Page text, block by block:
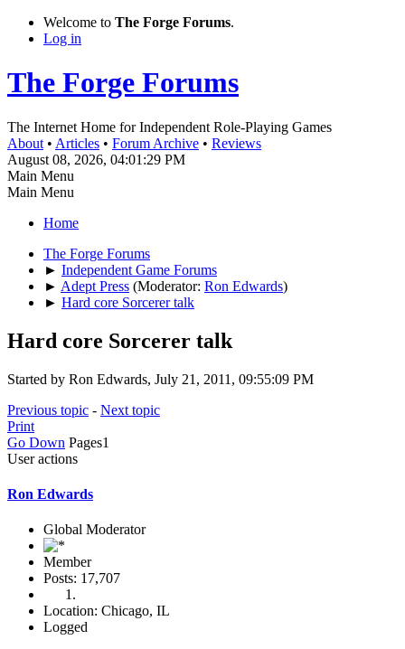
Welcome to The Forge Forums.
Log in
The Forge Forums
The Internet Home for Independent Role-Playing Games
About • Articles • Forum Archive • Reviews
August 08, 2026, 04:01:29 PM
Main Menu
Main Menu
Home
The Forge Forums
► Independent Game Forums
► Adept Press (Moderator: Ron Edwards)
► Hard core Sorcerer talk
Hard core Sorcerer talk
Started by Ron Edwards, July 21, 2011, 09:55:09 PM
Previous topic - Next topic
Print
Go Down Pages1
User actions
Ron Edwards
Global Moderator
Member
Posts: 17,707
Location: Chicago, IL
Logged